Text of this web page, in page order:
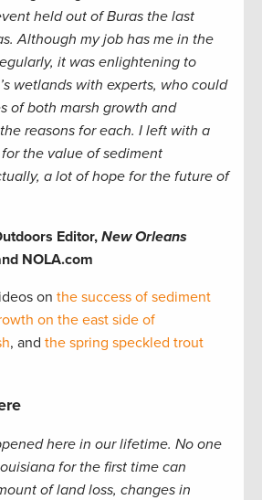
held out of Buras the last
Although my job has me in the
it was enlightening to
wetlands with experts, who could
of both marsh growth and
reasons for each. I left with a
the value of sediment
a lot of hope for the future of
Editor, New Orleans
NOLA.com
on the success of sediment
on the east side of
, and the spring speckled trout
here in our lifetime. No one
for the first time can
of land loss, changes in